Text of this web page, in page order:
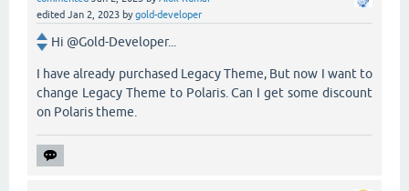
edited Jan 2, 2023 bygold-developer
Hi @Gold-Developer...
I have already purchased Legacy Theme, But now I want to
change Legacy Theme to Polaris. Can I get some discount
on Polaris theme.